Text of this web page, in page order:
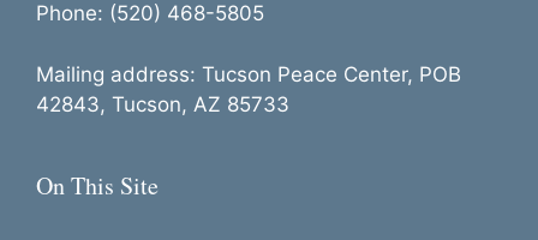
Phone: (520) 468-5805
Mailing address: Tucson Peace Center, POB
42843, Tucson, AZ 85733
On This Site